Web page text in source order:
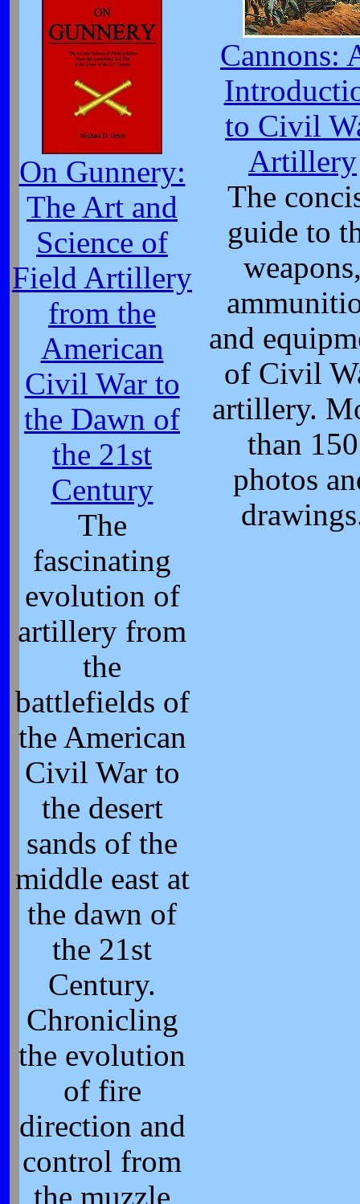
On Gunnery:
The Art and
Science of
Field Artillery
from the
American
Civil War to
the Dawn of
the 21st
Century
The
fascinating
evolution of
artillery from
the
battlefields of
the American
Civil War to
the desert
sands of the
middle east at
the dawn of
the 21st
Century.
Chronicling
the evolution
of fire
direction and
control from
the muzzle
Cannons:
to Civil
Artillery
The
guide to
and
of Civil
artillery.
than 150
photos